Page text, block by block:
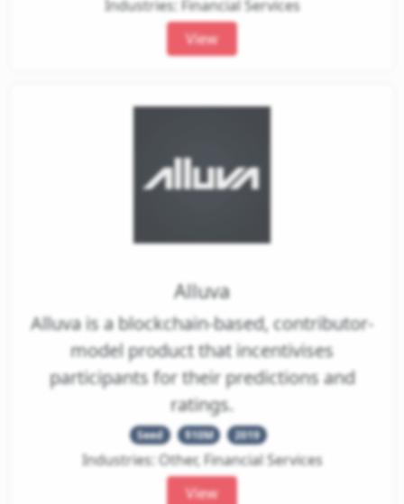
Industries: Financial Services
View
Alluva
Alluva is a blockchain-based, contributor-
model product that incentivises
participants for their predictions and
ratings.
Seed $10M 2019
Industries: Other, Financial Services
View